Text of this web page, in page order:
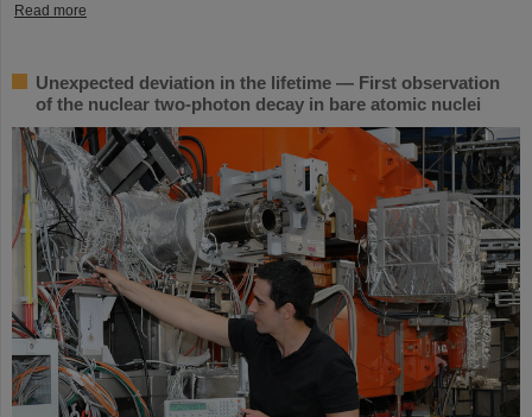
Read more
Unexpected deviation in the lifetime — First observation
of the nuclear two-photon decay in bare atomic nuclei